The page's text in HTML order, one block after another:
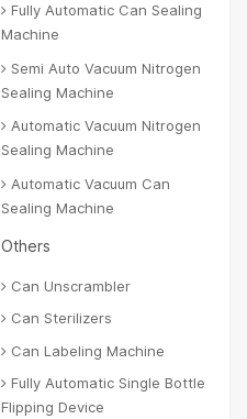
Fully Automatic Can Sealing
Machine
Semi Auto Vacuum Nitrogen
Sealing Machine
Automatic Vacuum Nitrogen
Sealing Machine
Automatic Vacuum Can
Sealing Machine
Others
Can Unscrambler
Can Sterilizers
Can Labeling Machine
Fully Automatic Single Bottle
Flipping Device